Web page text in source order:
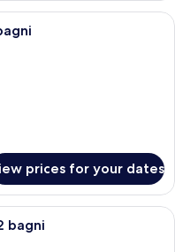
RV with a covered porch
prices for your dates
outdoor area with a
bagni